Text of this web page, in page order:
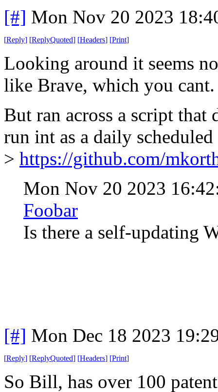
[#] Mon Nov 20 2023
[Reply] [ReplyQuoted] [Headers] [Print]
Looking around it seems
like Brave, which you cant.
But ran across a script
run int as a daily
> https://github.com/
Mon Nov 20 2023
Foobar
Is there a self-updating
[#] Mon Dec 18 2023
[Reply] [ReplyQuoted] [Headers] [Print]
So Bill, has over 100